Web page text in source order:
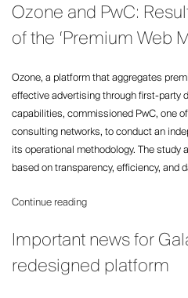
The
shine
the
UK
Newspaper
Awards”
Ozone and PwC:
of the ‘Premium Web
Ozone, a platform that aggregates
effective advertising through first-party
capabilities, commissioned PwC, one
consulting networks, to conduct an
its operational methodology. The study
based on transparency, efficiency, and
Continue reading“Ozone
PwC:
of
Important news for
redesigned platform